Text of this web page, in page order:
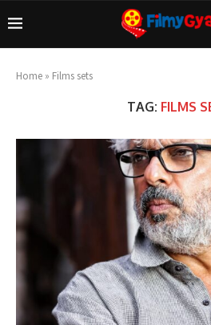
Home » Films sets
TAG: FILMS